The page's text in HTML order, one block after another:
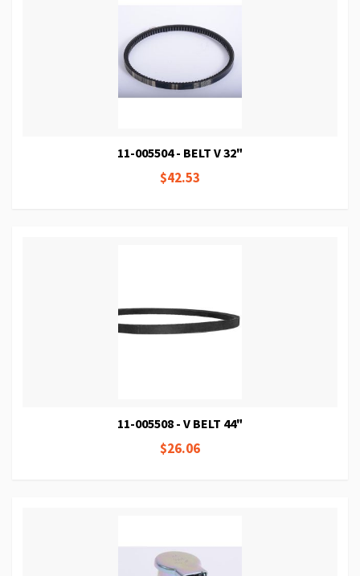
11-005504 - BELT V 32"
$42.53
11-005508 - V BELT 44"
$26.06